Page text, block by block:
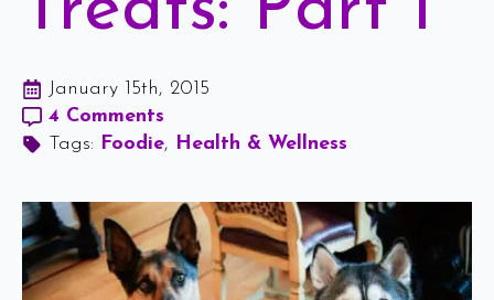
January 15th, 2015
4 Comments
Tags: Foodie Health & Wellness